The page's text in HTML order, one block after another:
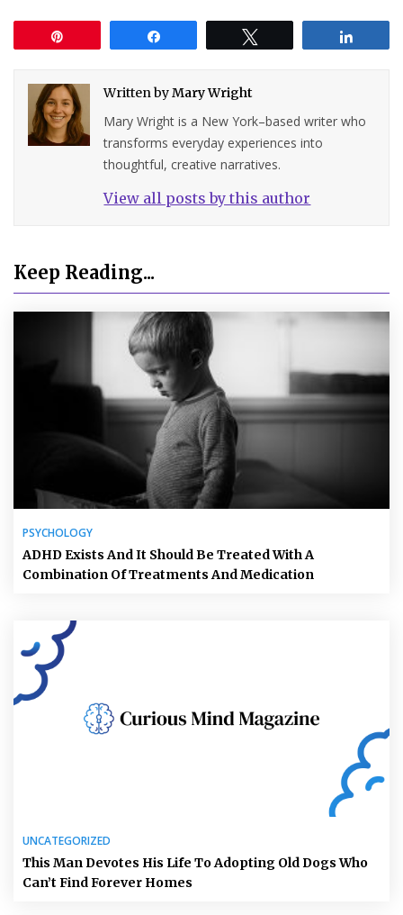
Written byMary Wright
Mary Wright is a New York–based writer who
transforms everyday experiences into
thoughtful, creative narratives.
View all posts by this author
Keep Reading...
PSYCHOLOGY
ADHD Exists And It Should Be Treated With A
Combination Of Treatments And Medication
UNCATEGORIZED
This Man Devotes His Life To Adopting Old Dogs Who
Can’t Find Forever Homes